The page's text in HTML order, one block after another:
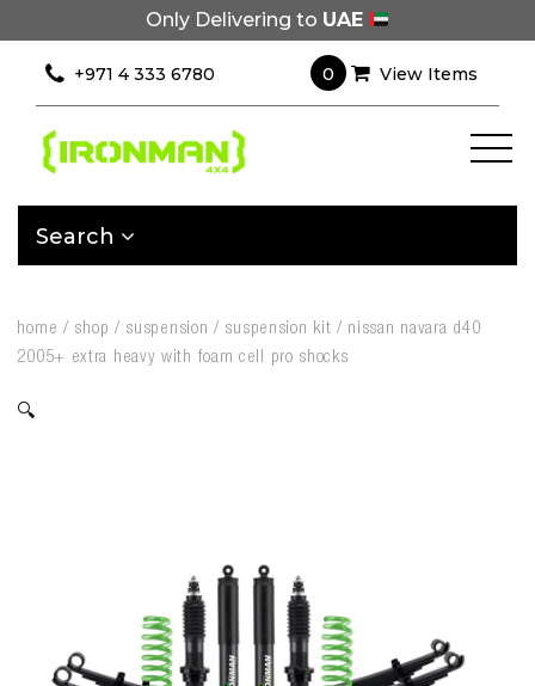
Only Delivering to UAE
+971 4 333 6780 0 View Items
Search
home / shop / suspension / suspension kit / nissan navara d40
2005+ extra heavy with foam cell pro shocks
🔍